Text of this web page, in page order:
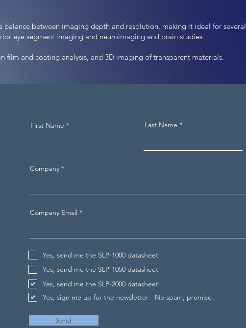
balance between imaging depth and resolution, making it ideal for several
eye segment imaging and neuroimaging and brain studies.
and coating analysis, and 3D imaging of transparent materials.
First Name Last Name
Company
Company Email
Yes, send me the SLP-1000 datasheet
Yes, send me the SLP-1050 datasheet
Yes, send me the SLP-2000 datasheet
Yes, sign me up for the newsletter - No spam, promise!
Send